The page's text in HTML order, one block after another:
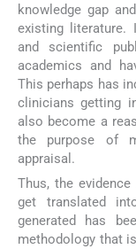
knowledge gap
existing literature.
and scientific
academics and
This perhaps has
clinicians getting
also become a
the purpose of
appraisal.
Thus, the
get translated
generated has
methodology that